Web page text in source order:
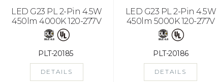
LED G23 PL 2-Pin 4.5W
450lm 4000K 120-277V
PLT-20185
DETAILS
LED G23 PL 2-Pin 4.5W
450lm 5000K 120-277V
PLT-20186
DETAILS